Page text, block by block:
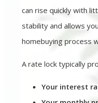
can rise quickly with
stability and allows
homebuying process
A rate lock typically
Your interest